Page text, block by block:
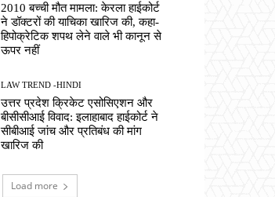
2010 बच्ची मौत मामला: केरला हाईकोर्ट
ने डॉक्टरों की याचिका खारिज की, कहा-
हिपोक्रेटिक शपथ लेने वाले भी कानून से
ऊपर नहीं
LAW TREND -HINDI
उत्तर प्रदेश क्रिकेट एसोसिएशन और
बीसीसीआई विवाद: इलाहाबाद हाईकोर्ट ने
सीबीआई जांच और प्रतिबंध की मांग
खारिज की
Load more